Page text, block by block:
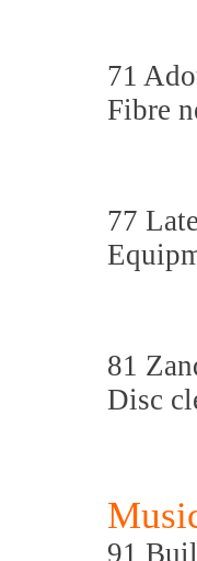
71
Fibre
77
81
Disc
91